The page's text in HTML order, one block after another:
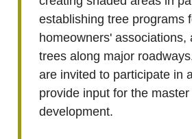
establishing tree programs
homeowners' associations,
trees along major
are invited to participate in
provide input for the
development.